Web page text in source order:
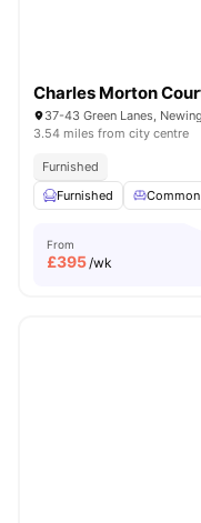
Charles Morton
37-43 Green Lanes,
3.54 miles from city centre
Furnished
Furnished
From
£395/wk